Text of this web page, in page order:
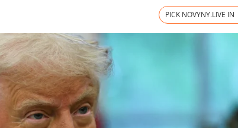
PICK NOVYNY.LIVE IN